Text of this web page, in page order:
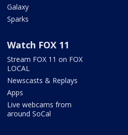
Galaxy
Sparks
Watch FOX 11
Stream FOX 11 on FOX
LOCAL
Newscasts & Replays
Apps
Live webcams from
around SoCal